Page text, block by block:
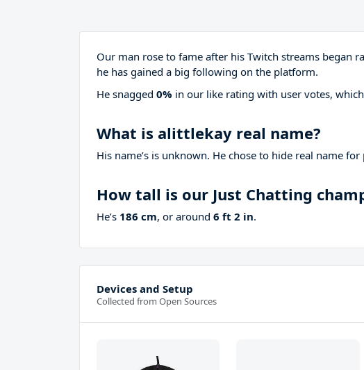
Our man rose to fame after his Twitch streams began
he has gained a big following on the platform.
He snagged 0% in our like rating with user votes,
What is alittlekay real name?
His name’s is unknown. He chose to hide real name
How tall is our Just Chatting
He’s 186 cm, or around 6 ft 2 in.
Devices and Setup
Collected from Open Sources